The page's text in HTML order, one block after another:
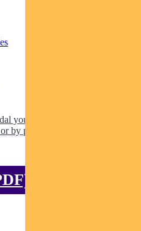
you can apply online via our
by paper.